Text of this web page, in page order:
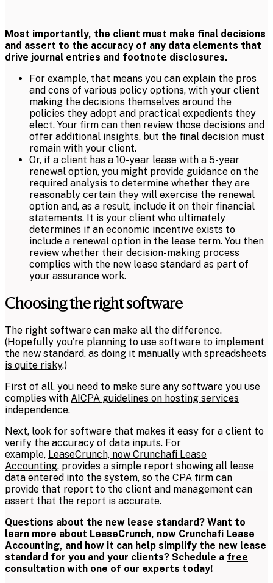
Most importantly, the client must make final decisions
and assert to the accuracy of any data elements that
drive journal entries and footnote disclosures.
For example, that means you can explain the pros
and cons of various policy options, with your client
making the decisions themselves around the
policies they adopt and practical expedients they
elect. Your firm can then review those decisions and
offer additional insights, but the final decision must
remain with your client.
Or, if a client has a 10-year lease with a 5-year
renewal option, you might provide guidance on the
required analysis to determine whether they are
reasonably certain they will exercise the renewal
option and, as a result, include it on their financial
statements. It is your client who ultimately
determines if an economic incentive exists to
include a renewal option in the lease term. You then
review whether their decision-making process
complies with the new lease standard as part of
your assurance work.
Choosing the right software
The right software can make all the difference.
(Hopefully you’re planning to use software to implement
the new standard, as doing it manually with spreadsheets
is quite risky.)
First of all, you need to make sure any software you use
complies with AICPA guidelines on hosting services
independence.
Next, look for software that makes it easy for a client to
verify the accuracy of data inputs. For
example, LeaseCrunch, now Crunchafi Lease
Accounting, provides a simple report showing all lease
data entered into the system, so the CPA firm can
provide that report to the client and management can
assert that the report is accurate.
Questions about the new lease standard? Want to
learn more about LeaseCrunch, now Crunchafi Lease
Accounting, and how it can help simplify the new lease
standard for you and your clients? Schedule a free
consultation with one of our experts today!